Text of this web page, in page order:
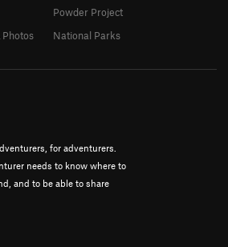
for adventurers.
needs to know where to
and to be able to share
Powder Project
National Parks